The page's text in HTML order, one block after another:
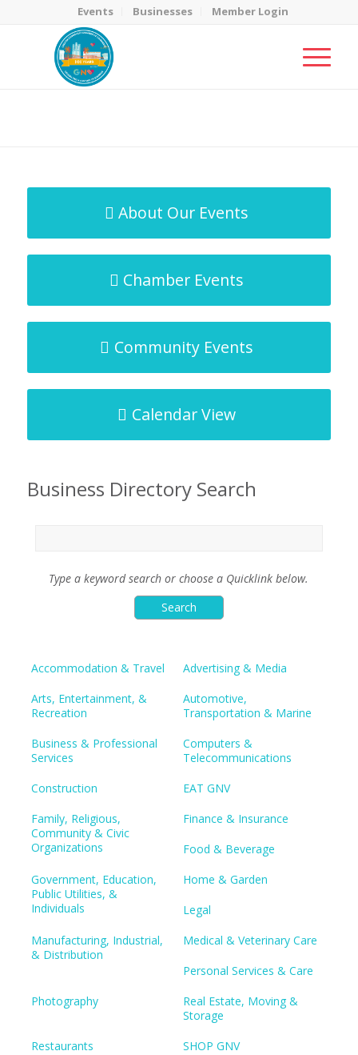
Events Businesses Member Login
About Our Events
Chamber Events
Community Events
Calendar View
Business Directory Search
Type a keyword search or choose a Quicklink below.
Accommodation & Travel
Advertising & Media
Arts, Entertainment, &
Recreation
Automotive,
Transportation & Marine
Business & Professional
Services
Computers &
Telecommunications
Construction
EAT GNV
Family, Religious,
Community & Civic
Organizations
Finance & Insurance
Food & Beverage
Government, Education,
Public Utilities, &
Individuals
Home & Garden
Legal
Manufacturing, Industrial,
& Distribution
Medical & Veterinary Care
Personal Services & Care
Photography
Real Estate, Moving &
Storage
Restaurants
SHOP GNV